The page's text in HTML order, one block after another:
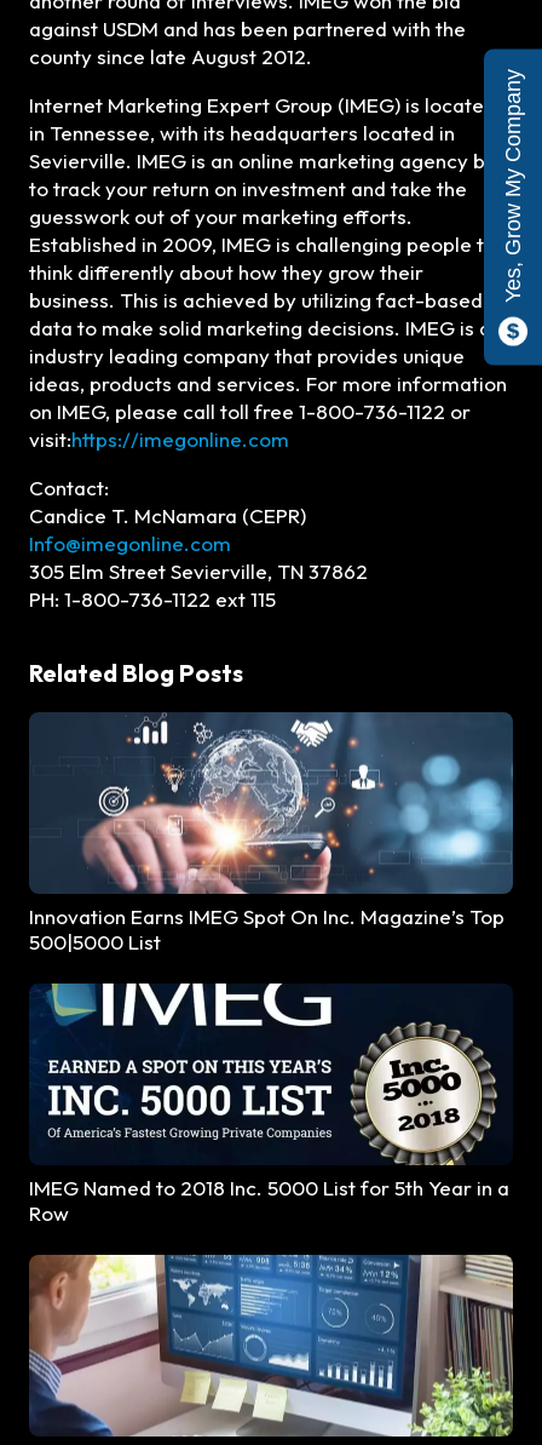
against USDM and has been partnered with the
county since late August 2012.
Internet Marketing Expert Group (IMEG) is located
in Tennessee, with its headquarters located in
Sevierville. IMEG is an online marketing agency built
to track your return on investment and take the
guesswork out of your marketing efforts.
Established in 2009, IMEG is challenging people to
think differently about how they grow their
business. This is achieved by utilizing fact-based
data to make solid marketing decisions. IMEG is an
industry leading company that provides unique
ideas, products and services. For more information
on IMEG, please call toll free 1-800-736-1122 or
visit:https://imegonline.com
Contact:
Candice T. McNamara (CEPR)
Info@imegonline.com
305 Elm Street Sevierville, TN 37862
PH: 1-800-736-1122 ext 115
Related Blog Posts
Innovation Earns IMEG Spot On Inc. Magazine’s Top
500|5000 List
IMEG Named to 2018 Inc. 5000 List for 5th Year in a
Row
Yes, Grow My Company